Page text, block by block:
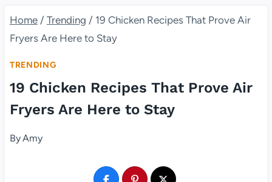
Home / Trending / 19 Chicken Recipes That Prove Air
Fryers Are Here to Stay
TRENDING
19 Chicken Recipes That Prove Air
Fryers Are Here to Stay
ByAmy